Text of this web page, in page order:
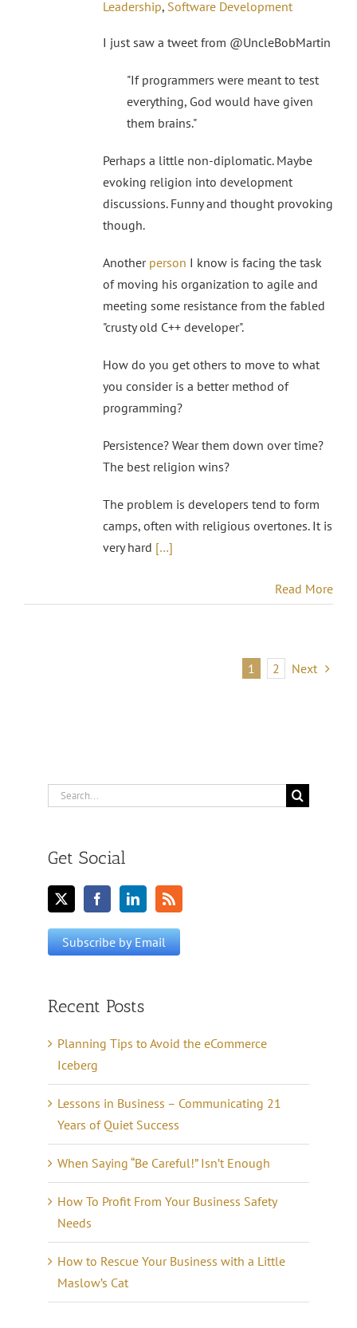
Leadership, Software Development
I just saw a tweet from @UncleBobMartin
"If programmers were meant to test
everything, God would have given
them brains."
Perhaps a little non-diplomatic. Maybe
evoking religion into development
discussions. Funny and thought provoking
though.
Another person I know is facing the task
of moving his organization to agile and
meeting some resistance from the fabled
"crusty old C++ developer".
How do you get others to move to what
you consider is a better method of
programming?
Persistence? Wear them down over time?
The best religion wins?
The problem is developers tend to form
camps, often with religious overtones. It is
very hard […]
Read More
1 2 Next
Search
Get Social
Recent Posts
Planning Tips to Avoid the eCommerce
Iceberg
Lessons in Business – Communicating 21
Years of Quiet Success
When Saying “Be Careful!” Isn’t Enough
How To Profit From Your Business Safety
Needs
How to Rescue Your Business with a Little
Maslow’s Cat